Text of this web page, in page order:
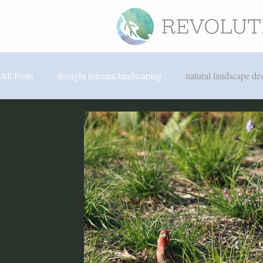
All Posts drought tolerant landscaping natural landscape
North Park landscaping hardscape design edible
San Diego sustainable landscaping rainwater harvesting
revolution landscape news Solana Beach landscaping